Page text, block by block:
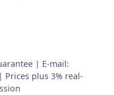
| E-mail:
plus 3% real-